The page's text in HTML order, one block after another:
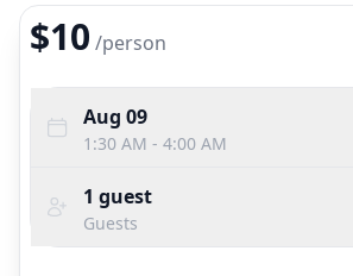
$10 /person
Aug 09
1:30 AM - 4:00 AM
1 guest
Guests